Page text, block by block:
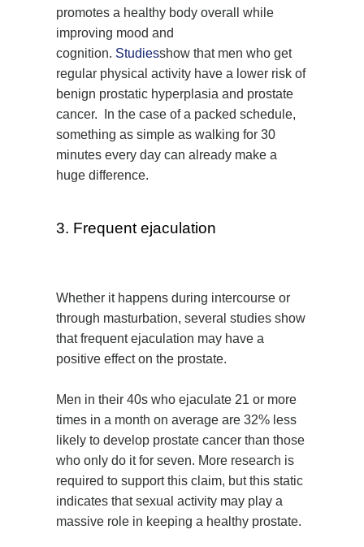
promotes a healthy body overall while
improving mood and
cognition. Studiesshow that men who get
regular physical activity have a lower risk of
benign prostatic hyperplasia and prostate
cancer. In the case of a packed schedule,
something as simple as walking for 30
minutes every day can already make a
huge difference.
3. Frequent ejaculation
Whether it happens during intercourse or
through masturbation, several studies show
that frequent ejaculation may have a
positive effect on the prostate.
Men in their 40s who ejaculate 21 or more
times in a month on average are 32% less
likely to develop prostate cancer than those
who only do it for seven. More research is
required to support this claim, but this static
indicates that sexual activity may play a
massive role in keeping a healthy prostate.